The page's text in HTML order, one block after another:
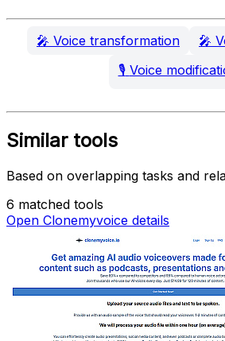
🎤 Voice transformation 🎤
🎙️ Voice
Similar tools
Based on overlapping tasks and
6 matched tools
Open Clonemyvoice details